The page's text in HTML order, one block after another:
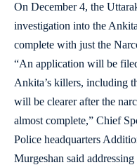
On December 4, the
investigation into the
complete with just the
“An application will be
Ankita’s killers, including
will be clearer after the
almost complete,” Chief
Police headquarters
Murgeshan said